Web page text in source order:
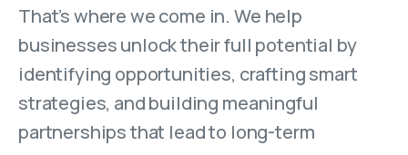
That’s where we come in. We help
businesses unlock their full potential by
identifying opportunities, crafting smart
strategies, and building meaningful
partnerships that lead to long-term